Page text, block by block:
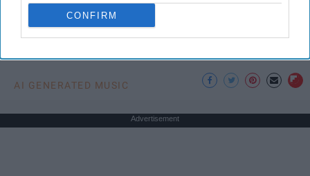
CONFIRM
AI GENERATED MUSIC
Advertisement